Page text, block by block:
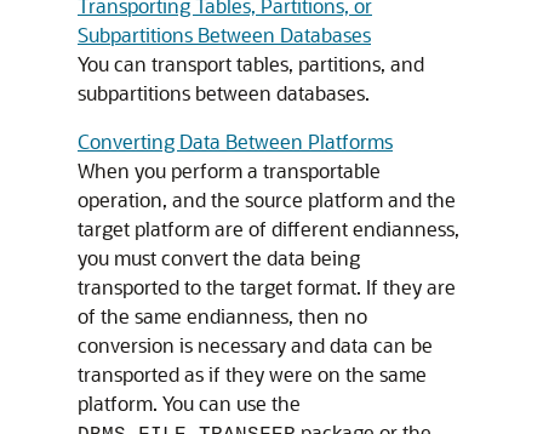
Transporting Tables, Partitions, or
Subpartitions Between Databases
You can transport tables, partitions, and
subpartitions between databases.
Converting Data Between Platforms
When you perform a transportable
operation, and the source platform and the
target platform are of different endianness,
you must convert the data being
transported to the target format. If they are
of the same endianness, then no
conversion is necessary and data can be
transported as if they were on the same
platform. You can use the